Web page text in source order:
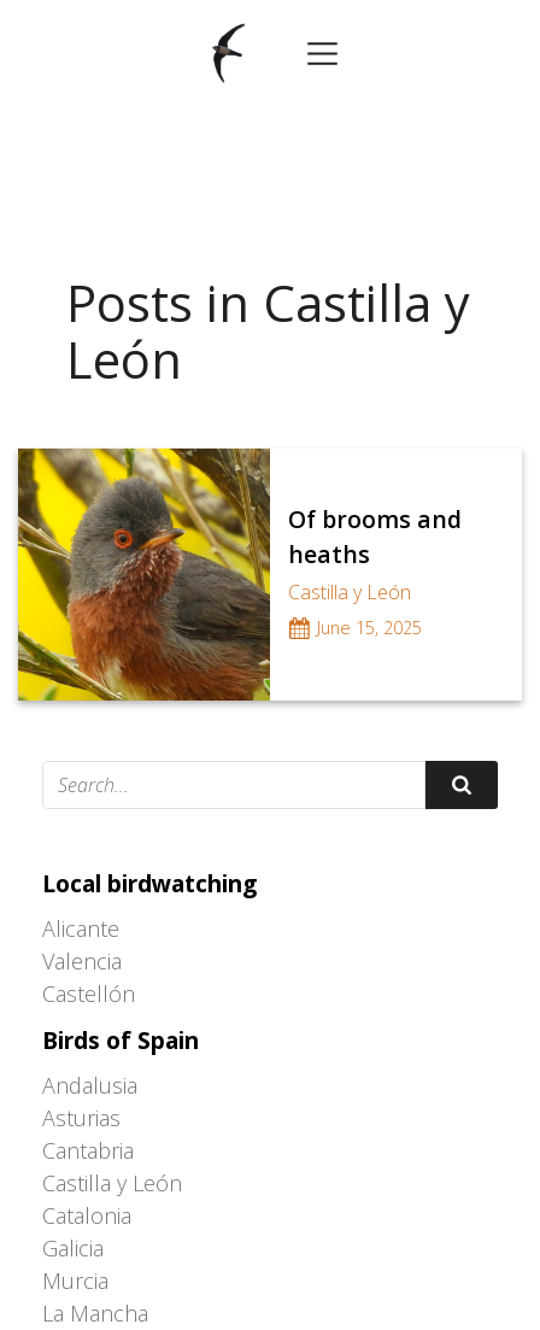
Posts in Castilla y
León
Of brooms and
heaths
Castilla y León
June 15, 2025
Local birdwatching
Alicante
Valencia
Castellón
Birds of Spain
Andalusia
Asturias
Cantabria
Castilla y León
Catalonia
Galicia
Murcia
La Mancha